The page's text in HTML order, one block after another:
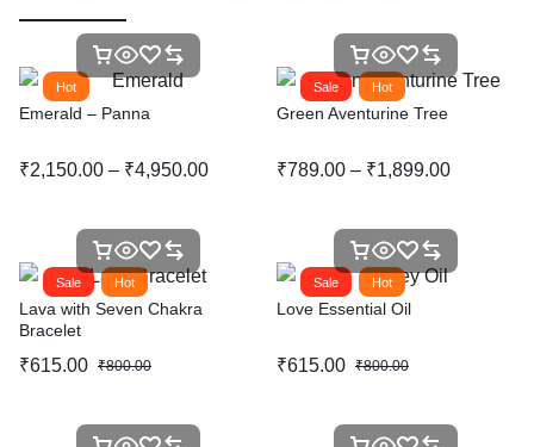
Hot
Emerald – Panna
₹2,150.00 – ₹4,950.00
Sale Hot
Green Aventurine Tree
₹789.00 – ₹1,899.00
Sale Hot
Lava with Seven Chakra
Bracelet
₹800.00
₹615.00
Sale Hot
Love Essential Oil
₹800.00
₹615.00